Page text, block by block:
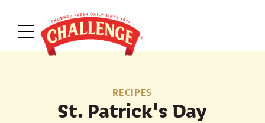
RECIPES
St. Patrick's Day